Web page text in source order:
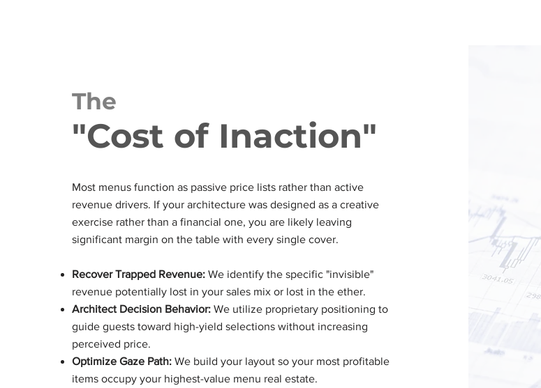
The
"Cost of Inaction"
Most menus function as passive price lists rather than active
revenue drivers. If your architecture was designed as a creative
exercise rather than a financial one, you are likely leaving
significant margin on the table with every single cover.
Recover Trapped Revenue: We identify the specific "invisible"
revenue potentially lost in your sales mix or lost in the ether.
Architect Decision Behavior:We utilize proprietary positioning to
guide guests toward high-yield selections without increasing
perceived price.
Optimize Gaze Path: We build your layout so your most profitable
items occupy your highest-value menu real estate.